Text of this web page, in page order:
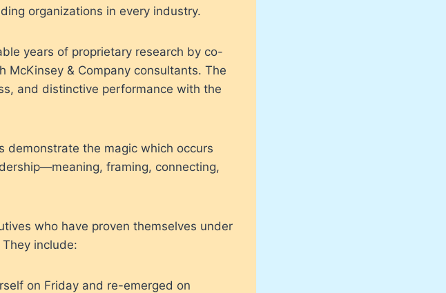
organizations in every industry.
years of proprietary research by co-
McKinsey & Company consultants. The
and distinctive performance with the
demonstrate the magic which occurs
framing, connecting,
who have proven themselves under
include:
on Friday and re-emerged on